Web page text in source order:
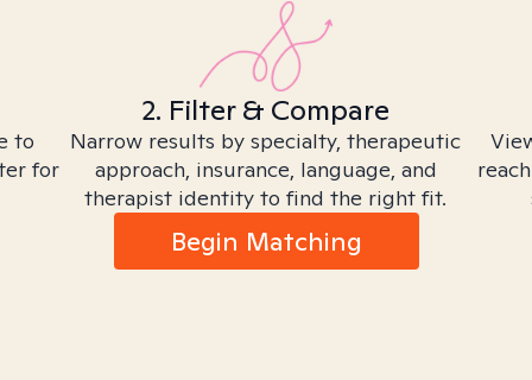
to
for
2. Filter & Compare
Narrow results by specialty, therapeutic
approach, insurance, language, and
therapist identity to find the right fit.
Begin Matching